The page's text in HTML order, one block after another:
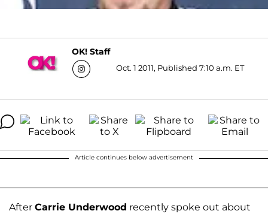
OK! Staff
Oct. 1 2011, Published 7:10 a.m. ET
Article continues below advertisement
After Carrie Underwood recently spoke out about